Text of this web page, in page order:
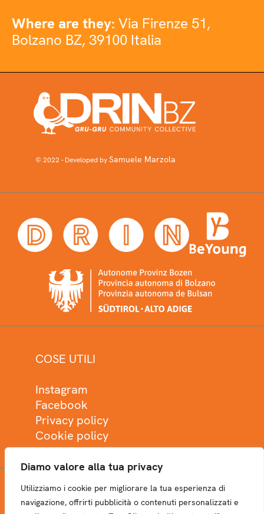
Diamo valore alla tua privacy
Utilizziamo i cookie per migliorare la tua esperienza di
navigazione, offrirti pubblicità o contenuti personalizzati e
Where are they: Via Firenze 51,
Bolzano BZ, 39100 Italia
© 2022 - Developed bySamuele Marzola
COSE UTILI
Instagram
Facebook
Privacy policy
Cookie policy
NEWSLETTER